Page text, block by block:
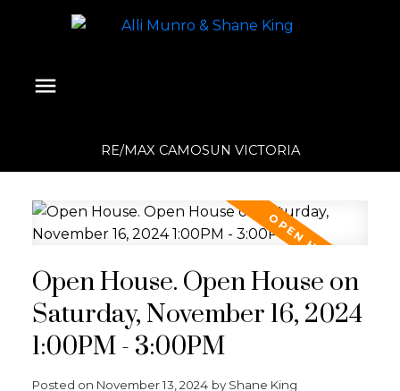
RE/MAX CAMOSUN VICTORIA
Open House. Open House on
Saturday, November 16, 2024
1:00PM - 3:00PM
Posted on November 13, 2024 by Shane King